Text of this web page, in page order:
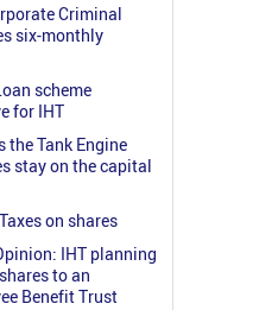
Criminal
six-monthly
scheme
for IHT
the Tank Engine
stay on the capital
on shares
IHT planning
to an
Benefit Trust